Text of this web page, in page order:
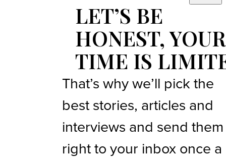
LET’S BE
HONEST, YOUR
TIME IS
That’s why we’ll pick the
best stories, articles and
interviews and send them
right to your inbox once a